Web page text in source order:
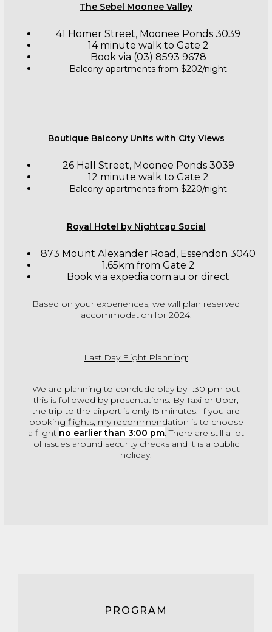
The Sebel Moonee Valley
41 Homer Street, Moonee Ponds 3039
14 minute walk to Gate 2
Book via (03) 8593 9678
Balcony apartments from $202/night
Boutique Balcony Units with City Views
26 Hall Street, Moonee Ponds 3039
12 minute walk to Gate 2
Balcony apartments from $220/night
Royal Hotel by Nightcap Social
873 Mount Alexander Road, Essendon 3040
1.65km from Gate 2
Book via expedia.com.au or direct
Based on your experiences, we will plan reserved
accommodation for 2024.
Last Day Flight Planning:
We are planning to conclude play by 1:30 pm but
this is followed by presentations. By Taxi or Uber,
the trip to the airport is only 15 minutes. If you are
booking flights, my recommendation is to choose
a flight no earlier than 3:00 pm. There are still a lot
of issues around security checks and it is a public
holiday.
PROGRAM